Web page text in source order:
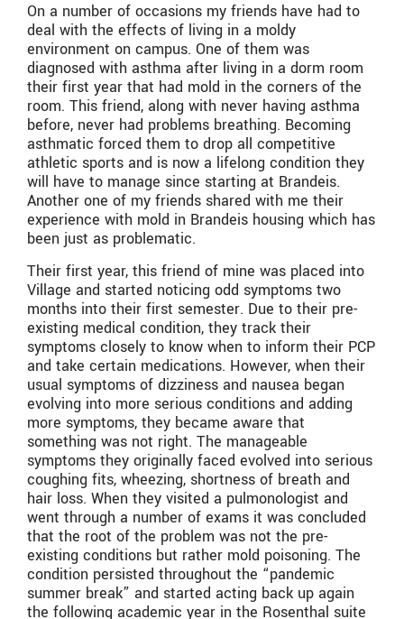
On a number of occasions my friends have had to
deal with the effects of living in a moldy
environment on campus. One of them was
diagnosed with asthma after living in a dorm room
their first year that had mold in the corners of the
room. This friend, along with never having asthma
before, never had problems breathing. Becoming
asthmatic forced them to drop all competitive
athletic sports and is now a lifelong condition they
will have to manage since starting at Brandeis.
Another one of my friends shared with me their
experience with mold in Brandeis housing which has
been just as problematic.
Their first year, this friend of mine was placed into
Village and started noticing odd symptoms two
months into their first semester. Due to their pre-
existing medical condition, they track their
symptoms closely to know when to inform their PCP
and take certain medications. However, when their
usual symptoms of dizziness and nausea began
evolving into more serious conditions and adding
more symptoms, they became aware that
something was not right. The manageable
symptoms they originally faced evolved into serious
coughing fits, wheezing, shortness of breath and
hair loss. When they visited a pulmonologist and
went through a number of exams it was concluded
that the root of the problem was not the pre-
existing conditions but rather mold poisoning. The
condition persisted throughout the “pandemic
summer break” and started acting back up again
the following academic year in the Rosenthal suite